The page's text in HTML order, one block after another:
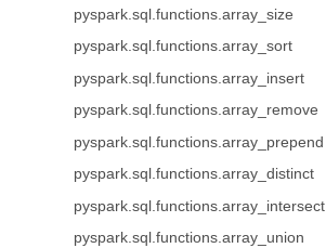
pyspark.sql.functions.array_size
pyspark.sql.functions.array_sort
pyspark.sql.functions.array_insert
pyspark.sql.functions.array_remove
pyspark.sql.functions.array_prepend
pyspark.sql.functions.array_distinct
pyspark.sql.functions.array_intersect
pyspark.sql.functions.array_union